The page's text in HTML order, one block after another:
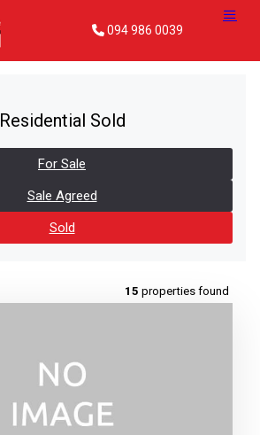
094 986 0039
Residential Sold
For Sale
Sale Agreed
Sold
15 properties found